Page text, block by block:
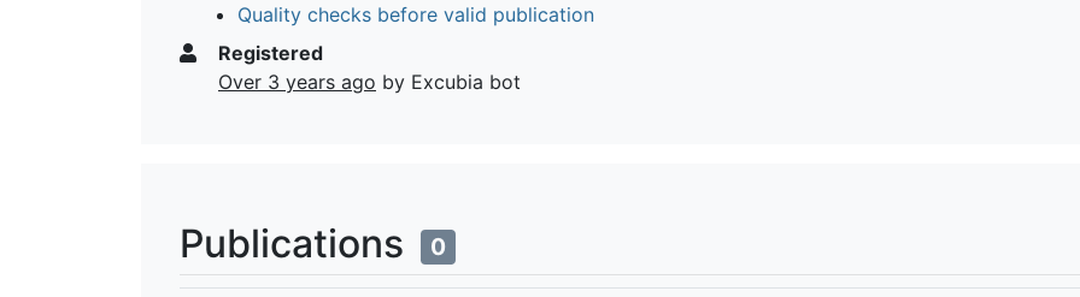
Quality checks before valid publication
Registered
Over 3 years ago by Excubia bot
Publications 0